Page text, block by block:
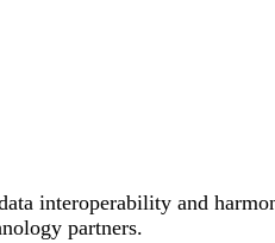
interoperability and
partners.